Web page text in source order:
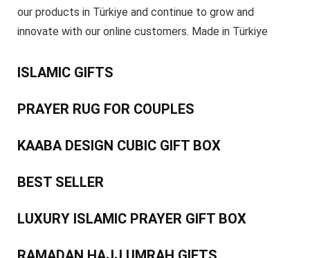
our products in Türkiye and continue to grow and
innovate with our online customers. Made in Türkiye
ISLAMIC GIFTS
PRAYER RUG FOR COUPLES
KAABA DESIGN CUBIC GIFT BOX
BEST SELLER
LUXURY ISLAMIC PRAYER GIFT BOX